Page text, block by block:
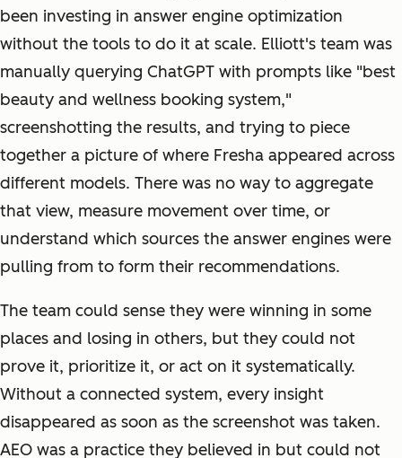
been investing in answer engine optimization
without the tools to do it at scale. Elliott's team was
manually querying ChatGPT with prompts like "best
beauty and wellness booking system,"
screenshotting the results, and trying to piece
together a picture of where Fresha appeared across
different models. There was no way to aggregate
that view, measure movement over time, or
understand which sources the answer engines were
pulling from to form their recommendations.
The team could sense they were winning in some
places and losing in others, but they could not
prove it, prioritize it, or act on it systematically.
Without a connected system, every insight
disappeared as soon as the screenshot was taken.
AEO was a practice they believed in but could not